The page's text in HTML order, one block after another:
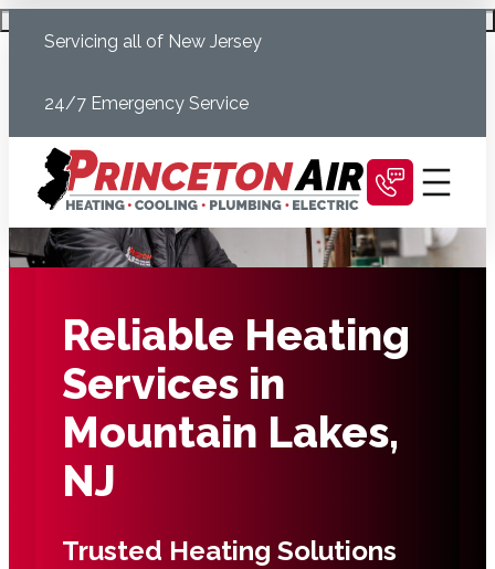
Servicing all of New Jersey
24/7 Emergency Service
Reliable Heating
Services in
Mountain Lakes,
NJ
Trusted Heating Solutions